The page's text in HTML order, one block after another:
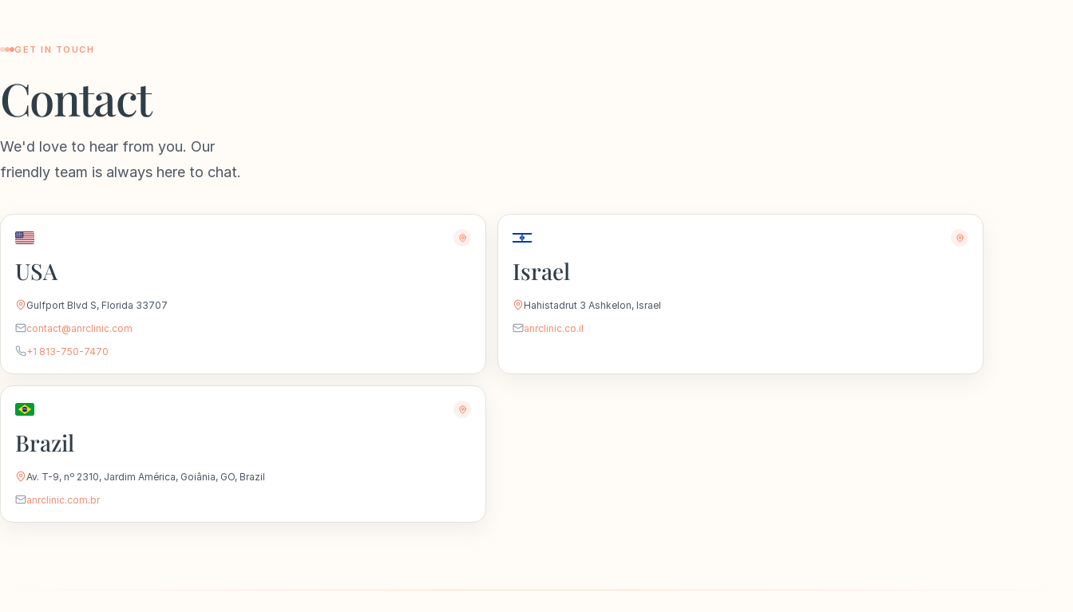
GET IN TOUCH
Contact
We'd love to hear from you. Our
friendly team is always here to chat.
USA
Gulfport Blvd S, Florida 33707
contact@anrclinic.com
+1 813-750-7470
Israel
Hahistadrut 3 Ashkelon, Israel
anrclinic.co.il
Brazil
Av. T-9, nº 2310, Jardim América, Goiânia, GO, Brazil
anrclinic.com.br